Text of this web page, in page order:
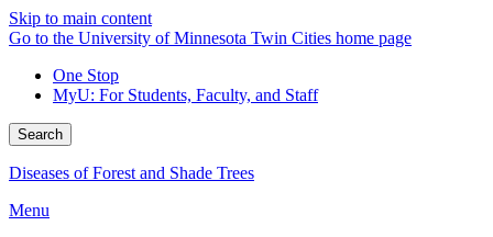
Skip to main content
Go to the University of Minnesota Twin Cities home page
One Stop
MyU: For Students, Faculty, and Staff
Search
Diseases of Forest and Shade Trees
Menu